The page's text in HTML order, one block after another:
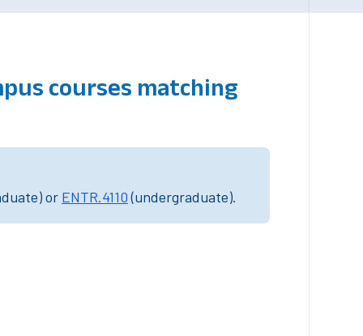
courses matching
or ENTR.4110(undergraduate).